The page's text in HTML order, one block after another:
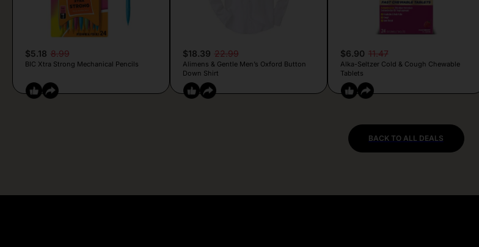
$5.18 8.99
BIC Xtra Strong Mechanical Pencils
$18.39 22.99
Alimens & Gentle Men’s Oxford Button
Down Shirt
$6.90 11.47
Alka-Seltzer Cold & Cough Chewable
Tablets
BACK TO ALL DEALS